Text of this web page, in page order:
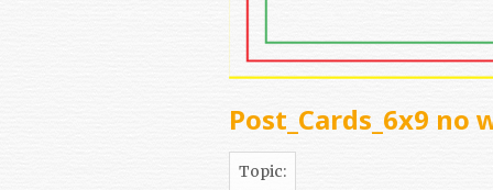
Post_Cards_6x9 no
Topic: